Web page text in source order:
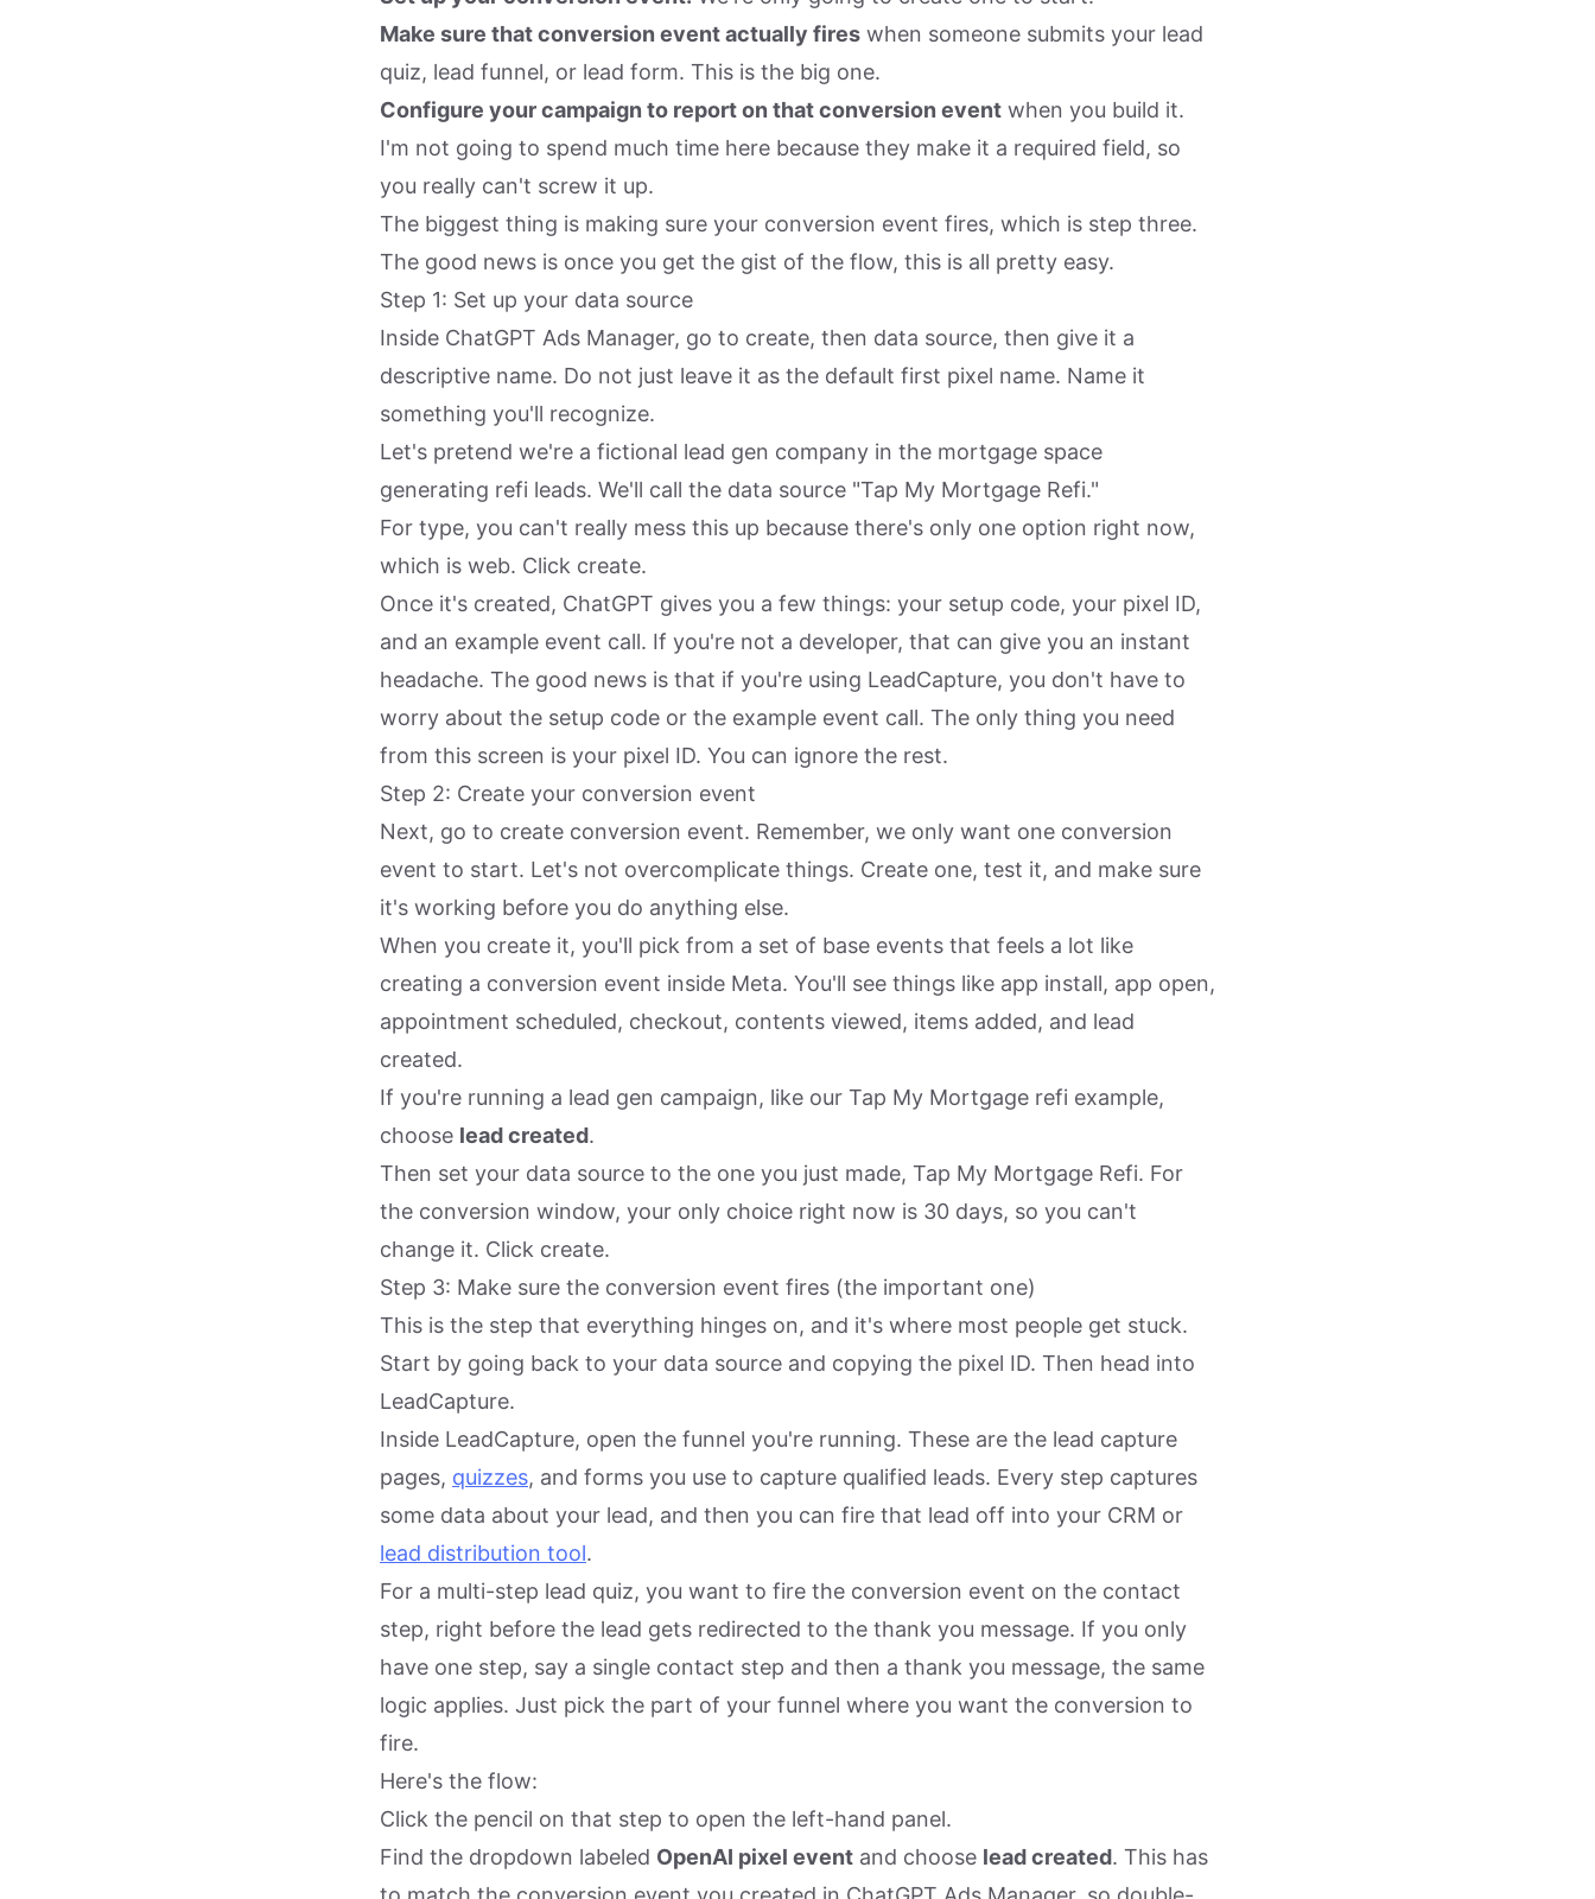
Make sure that conversion event actually fires when someone submits your lead
quiz, lead funnel, or lead form. This is the big one.
Configure your campaign to report on that conversion event when you build it.
I'm not going to spend much time here because they make it a required field, so
you really can't screw it up.
The biggest thing is making sure your conversion event fires, which is step three.
The good news is once you get the gist of the flow, this is all pretty easy.
Step 1: Set up your data source
Inside ChatGPT Ads Manager, go to create, then data source, then give it a
descriptive name. Do not just leave it as the default first pixel name. Name it
something you'll recognize.
Let's pretend we're a fictional lead gen company in the mortgage space
generating refi leads. We'll call the data source "Tap My Mortgage Refi."
For type, you can't really mess this up because there's only one option right now,
which is web. Click create.
Once it's created, ChatGPT gives you a few things: your setup code, your pixel ID,
and an example event call. If you're not a developer, that can give you an instant
headache. The good news is that if you're using LeadCapture, you don't have to
worry about the setup code or the example event call. The only thing you need
from this screen is your pixel ID. You can ignore the rest.
Step 2: Create your conversion event
Next, go to create conversion event. Remember, we only want one conversion
event to start. Let's not overcomplicate things. Create one, test it, and make sure
it's working before you do anything else.
When you create it, you'll pick from a set of base events that feels a lot like
creating a conversion event inside Meta. You'll see things like app install, app open,
appointment scheduled, checkout, contents viewed, items added, and lead
created.
If you're running a lead gen campaign, like our Tap My Mortgage refi example,
choose lead created.
Then set your data source to the one you just made, Tap My Mortgage Refi. For
the conversion window, your only choice right now is 30 days, so you can't
change it. Click create.
Step 3: Make sure the conversion event fires (the important one)
This is the step that everything hinges on, and it's where most people get stuck.
Start by going back to your data source and copying the pixel ID. Then head into
LeadCapture.
Inside LeadCapture, open the funnel you're running. These are the lead capture
pages, quizzes, and forms you use to capture qualified leads. Every step captures
some data about your lead, and then you can fire that lead off into your CRM or
lead distribution tool.
For a multi-step lead quiz, you want to fire the conversion event on the contact
step, right before the lead gets redirected to the thank you message. If you only
have one step, say a single contact step and then a thank you message, the same
logic applies. Just pick the part of your funnel where you want the conversion to
fire.
Here's the flow:
Click the pencil on that step to open the left-hand panel.
Find the dropdown labeled OpenAI pixel event and choose lead created. This has